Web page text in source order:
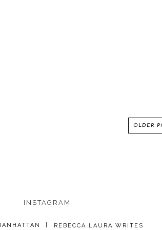
OLDER
INSTAGRAM
REBECCA LAURA WRITES